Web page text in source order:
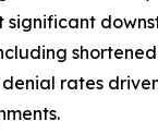
significant
rates